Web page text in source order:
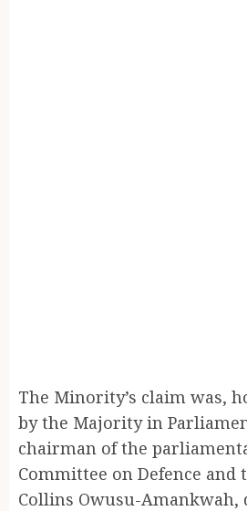
The Minority’s claim was,
by the Majority in
chairman of the
Committee on Defence and
Collins Owusu-Amankwah,